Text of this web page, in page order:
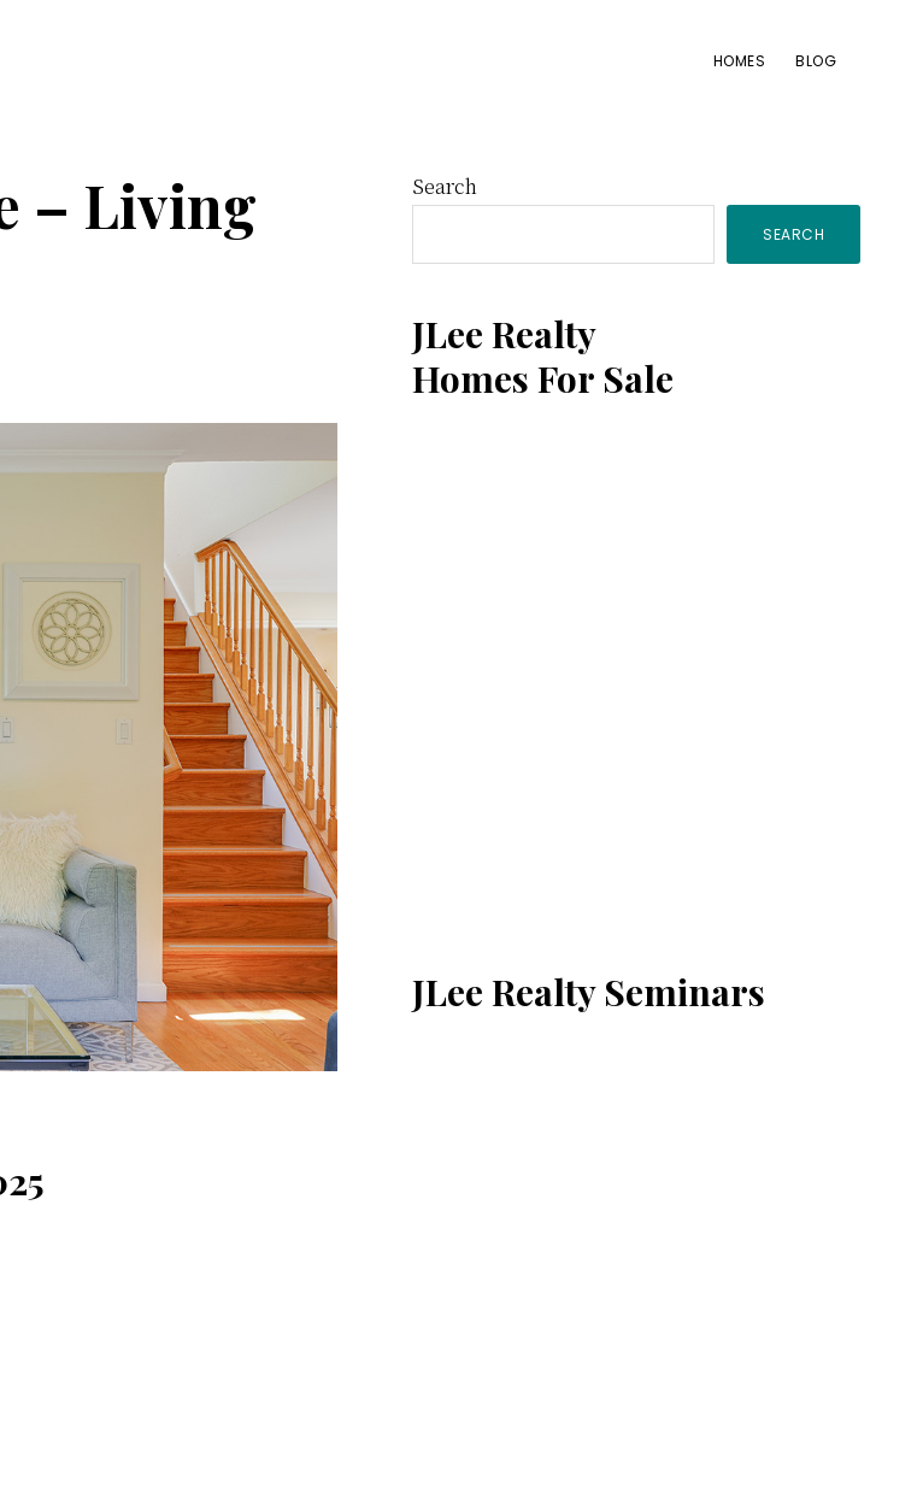
HOMES BLOG
– Living
Primary
Sidebar
Search
SEARCH
JLee Realty
Homes For Sale
JLee Realty Seminars